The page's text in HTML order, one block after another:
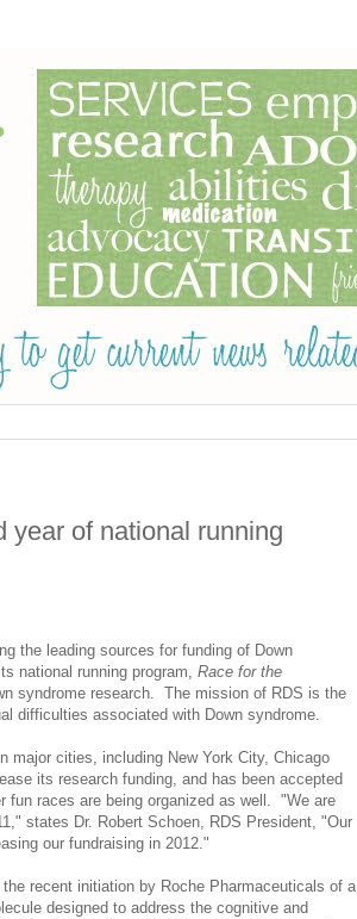
year of national running
the leading sources for funding of Down
national running program, Race for the
syndrome research. The mission of RDS is the
difficulties associated with Down syndrome.
major cities, including New York City, Chicago
its research funding, and has been accepted
fun races are being organized as well. "We are
states Dr. Robert Schoen, RDS President, "Our
our fundraising in 2012."
recent initiation by Roche Pharmaceuticals of a
designed to address the cognitive and